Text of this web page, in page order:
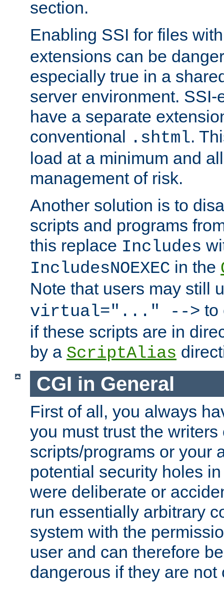
section.
Enabling SSI for files
extensions can be
especially true in a
server environment.
have a separate
conventional .shtml.
load at a minimum and
management of risk.
Another solution is to
scripts and programs
this replace Includes
IncludesNOEXEC in the
Note that users may still
virtual="..." --> to
if these scripts are in
by a ScriptAlias
CGI in General
First of all, you always
you must trust the writers
scripts/programs or your
potential security holes
were deliberate or
run essentially arbitrary
system with the
user and can therefore
dangerous if they are